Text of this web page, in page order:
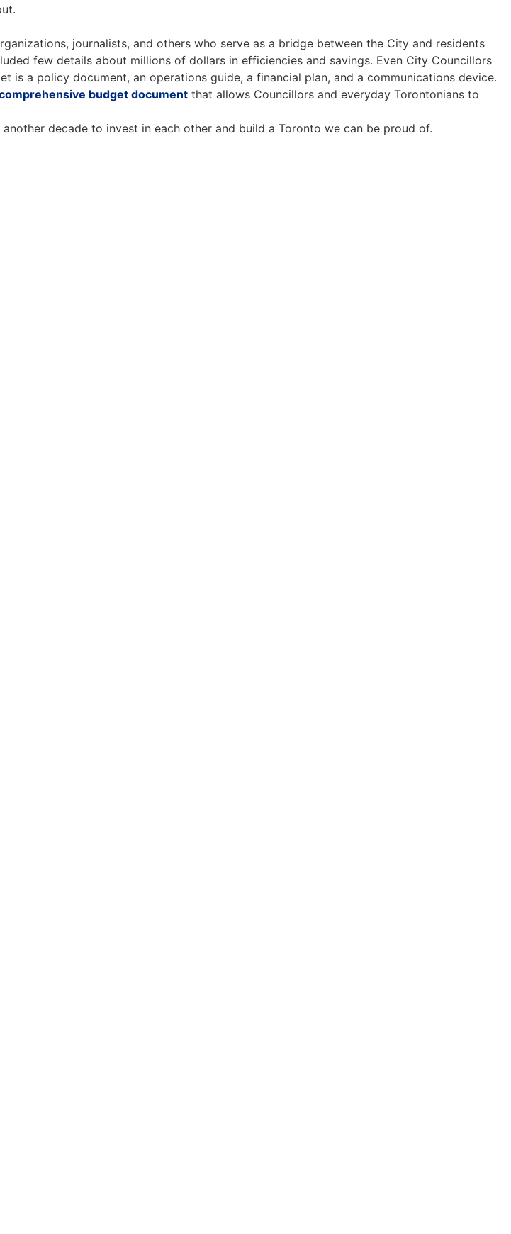
journalists, and others who serve as a bridge between the City and residents
few details about millions of dollars in efficiencies and savings. Even City Councillors
a policy document, an operations guide, a financial plan, and a communications device.
budget document that allows Councillors and everyday Torontonians to
decade to invest in each other and build a Toronto we can be proud of.